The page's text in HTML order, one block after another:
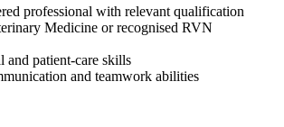
professional with relevant qualification
Medicine or recognised RVN
and patient-care skills
and teamwork abilities